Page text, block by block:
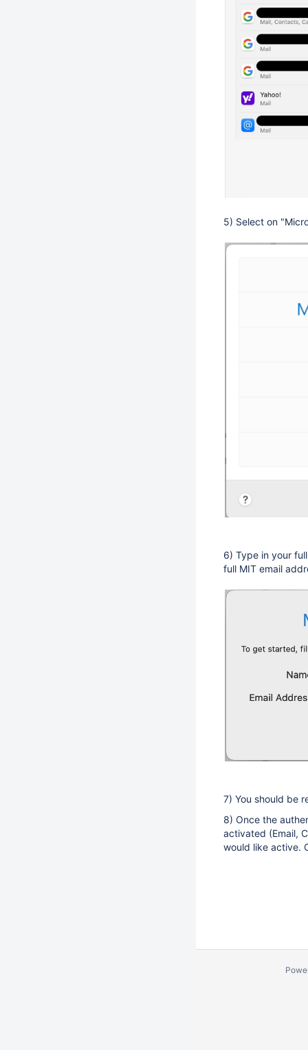
5) Select on
6) Type in your
full MIT email
7) You should be
8) Once the
activated (Email,
would like active.